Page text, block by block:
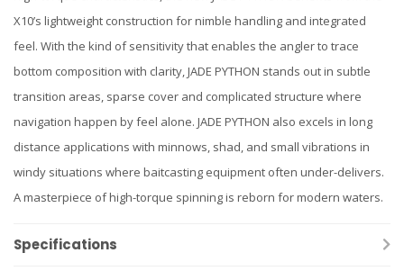
X10’s lightweight construction for nimble handling and integrated
feel. With the kind of sensitivity that enables the angler to trace
bottom composition with clarity, JADE PYTHON stands out in subtle
transition areas, sparse cover and complicated structure where
navigation happen by feel alone. JADE PYTHON also excels in long
distance applications with minnows, shad, and small vibrations in
windy situations where baitcasting equipment often under-delivers.
A masterpiece of high-torque spinning is reborn for modern waters.
Specifications